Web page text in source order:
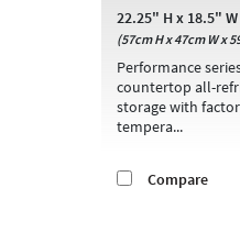
22.25" H x 18.5"
(57cm H x 47cm W x
Performance
countertop all-
storage with
tempera...
Compare